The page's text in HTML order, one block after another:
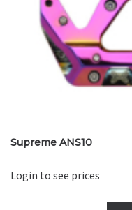
Supreme ANS10
Login to see prices